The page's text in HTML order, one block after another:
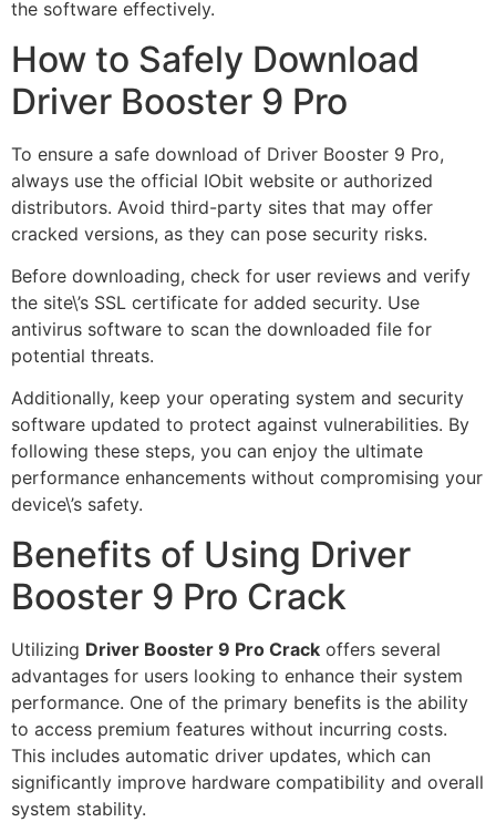
the software effectively.
How to Safely Download
Driver Booster 9 Pro
To ensure a safe download of Driver Booster 9 Pro,
always use the official IObit website or authorized
distributors. Avoid third-party sites that may offer
cracked versions, as they can pose security risks.
Before downloading, check for user reviews and verify
the site\’s SSL certificate for added security. Use
antivirus software to scan the downloaded file for
potential threats.
Additionally, keep your operating system and security
software updated to protect against vulnerabilities. By
following these steps, you can enjoy the ultimate
performance enhancements without compromising your
device\’s safety.
Benefits of Using Driver
Booster 9 Pro Crack
Utilizing Driver Booster 9 Pro Crack offers several
advantages for users looking to enhance their system
performance. One of the primary benefits is the ability
to access premium features without incurring costs.
This includes automatic driver updates, which can
significantly improve hardware compatibility and overall
system stability.